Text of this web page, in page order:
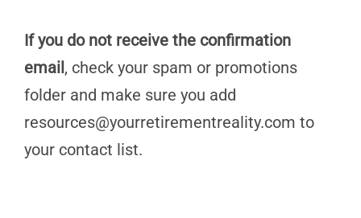
If you do not receive the confirmation
email, check your spam or promotions
folder and make sure you add
resources@yourretirementreality.com to
your contact list.